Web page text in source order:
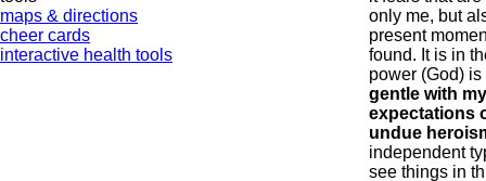
maps & directions
cheer cards
interactive health tools
only me, but
present
found. It is in
power (God)
gentle with
expectations
undue
independent
see things in